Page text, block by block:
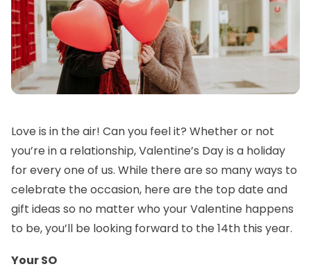
Love is in the air! Can you feel it? Whether or not
you’re in a relationship, Valentine’s Day is a holiday
for every one of us. While there are so many ways to
celebrate the occasion, here are the top date and
gift ideas so no matter who your Valentine happens
to be, you’ll be looking forward to the 14th this year.
Your SO